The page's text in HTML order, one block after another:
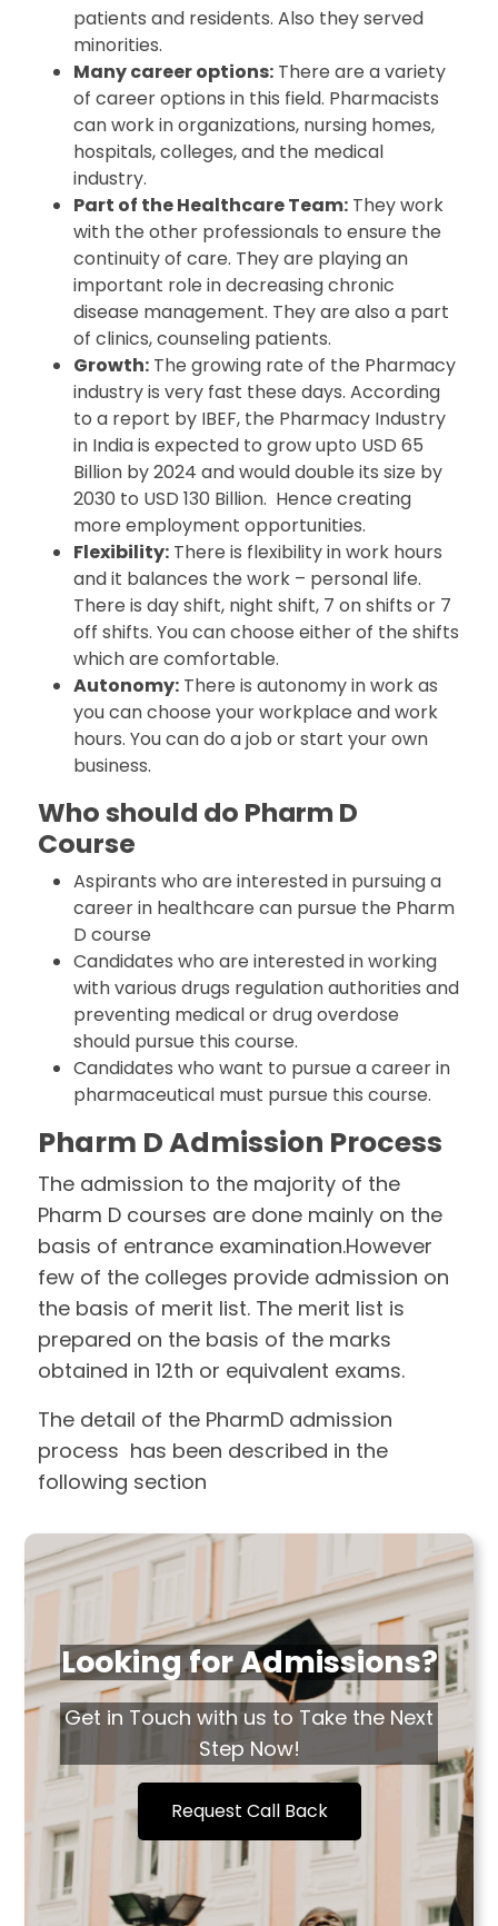
patients and residents. Also they served
minorities.
Many career options: There are a variety
of career options in this field. Pharmacists
can work in organizations, nursing homes,
hospitals, colleges, and the medical
industry.
Part of the Healthcare Team: They work
with the other professionals to ensure the
continuity of care. They are playing an
important role in decreasing chronic
disease management. They are also a part
of clinics, counseling patients.
Growth: The growing rate of the Pharmacy
industry is very fast these days. According
to a report by IBEF, the Pharmacy Industry
in India is expected to grow upto USD 65
Billion by 2024 and would double its size by
2030 to USD 130 Billion. Hence creating
more employment opportunities.
Flexibility: There is flexibility in work hours
and it balances the work – personal life.
There is day shift, night shift, 7 on shifts or 7
off shifts. You can choose either of the shifts
which are comfortable.
Autonomy: There is autonomy in work as
you can choose your workplace and work
hours. You can do a job or start your own
business.
Who should do Pharm D
Course
Aspirants who are interested in pursuing a
career in healthcare can pursue the Pharm
D course
Candidates who are interested in working
with various drugs regulation authorities and
preventing medical or drug overdose
should pursue this course.
Candidates who want to pursue a career in
pharmaceutical must pursue this course.
Pharm D Admission Process
The admission to the majority of the
Pharm D courses are done mainly on the
basis of entrance examination.However
few of the colleges provide admission on
the basis of merit list. The merit list is
prepared on the basis of the marks
obtained in 12th or equivalent exams.
The detail of the PharmD admission
process has been described in the
following section
Looking for Admissions?
Get in Touch with us to Take the Next
Step Now!
Request Call Back